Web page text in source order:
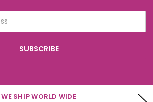
WE SHIP WORLD WIDE